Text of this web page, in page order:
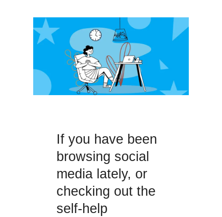
If you have been
browsing social
media lately, or
checking out the
self-help